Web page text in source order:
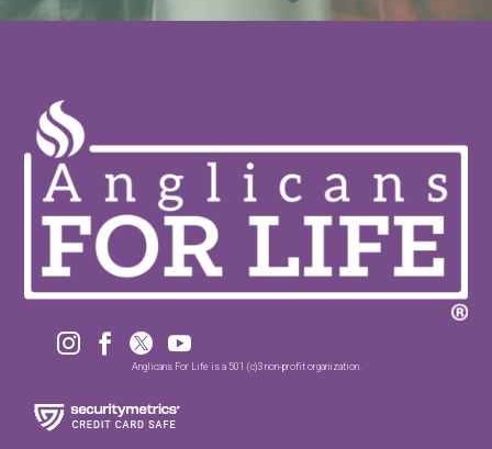
   
Anglicans For Life is a 501 (c)3 non-profit organization.